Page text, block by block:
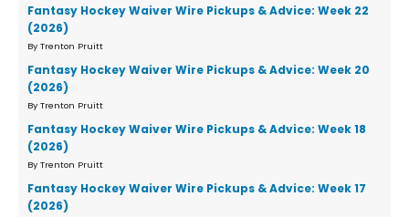
Fantasy Hockey Waiver Wire Pickups & Advice: Week 22
(2026)
By Trenton Pruitt
Fantasy Hockey Waiver Wire Pickups & Advice: Week 20
(2026)
By Trenton Pruitt
Fantasy Hockey Waiver Wire Pickups & Advice: Week 18
(2026)
By Trenton Pruitt
Fantasy Hockey Waiver Wire Pickups & Advice: Week 17
(2026)